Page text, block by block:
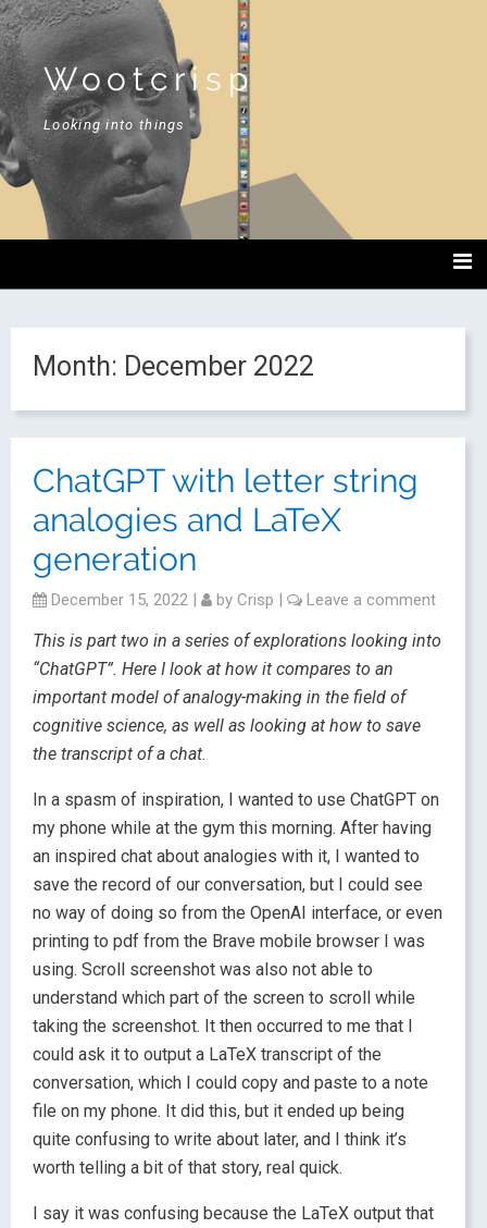
Wootcrisp
Looking into things
Month: December 2022
ChatGPT with letter string
analogies and LaTeX
generation
December 15, 2022 | by Crisp | Leave a comment
This is part two in a series of explorations looking into
“ChatGPT”. Here I look at how it compares to an
important model of analogy-making in the field of
cognitive science, as well as looking at how to save
the transcript of a chat.
In a spasm of inspiration, I wanted to use ChatGPT on
my phone while at the gym this morning. After having
an inspired chat about analogies with it, I wanted to
save the record of our conversation, but I could see
no way of doing so from the OpenAI interface, or even
printing to pdf from the Brave mobile browser I was
using. Scroll screenshot was also not able to
understand which part of the screen to scroll while
taking the screenshot. It then occurred to me that I
could ask it to output a LaTeX transcript of the
conversation, which I could copy and paste to a note
file on my phone. It did this, but it ended up being
quite confusing to write about later, and I think it’s
worth telling a bit of that story, real quick.
I say it was confusing because the LaTeX output that